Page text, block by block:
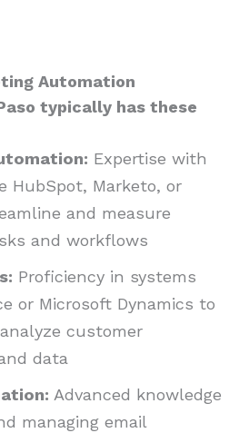
Automation
typically has these
Expertise with
HubSpot, Marketo, or
and measure
and workflows
Proficiency in systems
or Microsoft Dynamics to
customer
data
Advanced knowledge
managing email